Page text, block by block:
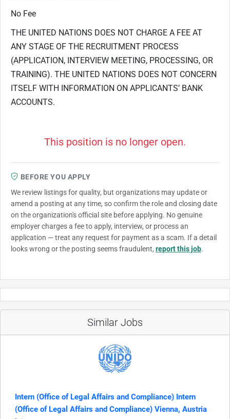
No Fee
THE UNITED NATIONS DOES NOT CHARGE A FEE AT
ANY STAGE OF THE RECRUITMENT PROCESS
(APPLICATION, INTERVIEW MEETING, PROCESSING, OR
TRAINING). THE UNITED NATIONS DOES NOT CONCERN
ITSELF WITH INFORMATION ON APPLICANTS’ BANK
ACCOUNTS.
This position is no longer open.
BEFORE YOU APPLY
We review listings for quality, but organizations may update or
amend a posting at any time, so confirm the role and closing date
on the organization's official site before applying. No genuine
employer charges a fee to apply, interview, or process an
application — treat any request for payment as a scam. If a detail
looks wrong or the posting seems fraudulent, report this job.
Similar Jobs
Intern (Office of Legal Affairs and Compliance) Intern
(Office of Legal Affairs and Compliance) Vienna, Austria